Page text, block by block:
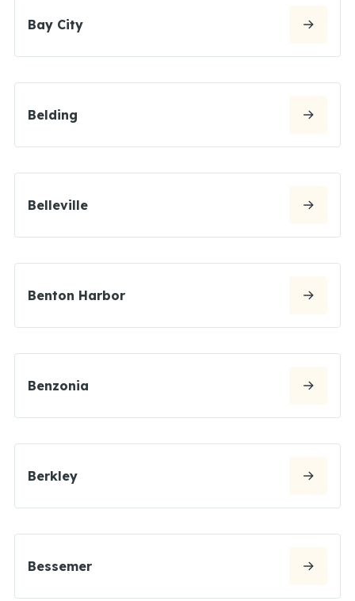
Bay City
Belding
Belleville
Benton Harbor
Benzonia
Berkley
Bessemer